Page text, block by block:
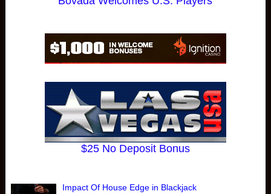
$25 No Deposit Bonus
Impact Of House Edge in Blackjack